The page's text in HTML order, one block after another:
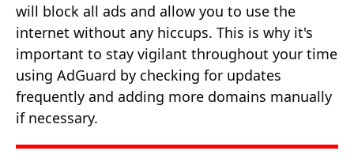
will block all ads and allow you to use the
internet without any hiccups. This is why it's
important to stay vigilant throughout your time
using AdGuard by checking for updates
frequently and adding more domains manually
if necessary.